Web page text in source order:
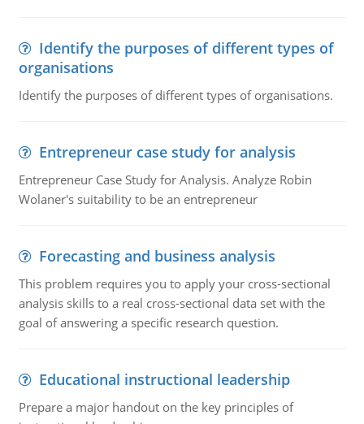
Identify the purposes of different types of
organisations
Identify the purposes of different types of organisations.
Entrepreneur case study for analysis
Entrepreneur Case Study for Analysis. Analyze Robin
Wolaner's suitability to be an entrepreneur
Forecasting and business analysis
This problem requires you to apply your cross-sectional
analysis skills to a real cross-sectional data set with the
goal of answering a specific research question.
Educational instructional leadership
Prepare a major handout on the key principles of